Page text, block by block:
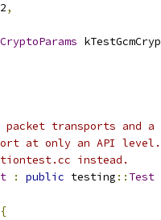
,
CryptoParams
transports and a
at only an API level.
instead.
: public testing :: Test
{